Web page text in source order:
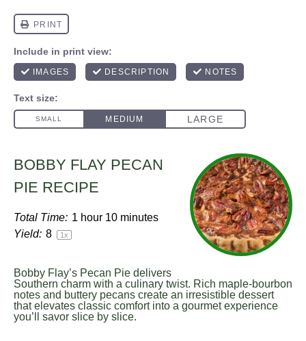
BOBBY FLAY PECAN
PIE RECIPE
Total Time: 1 hour 10 minutes
Yield: 8 1x
Bobby Flay’s Pecan Pie delivers
Southern charm with a culinary twist. Rich maple-bourbon
notes and buttery pecans create an irresistible dessert
that elevates classic comfort into a gourmet experience
you’ll savor slice by slice.